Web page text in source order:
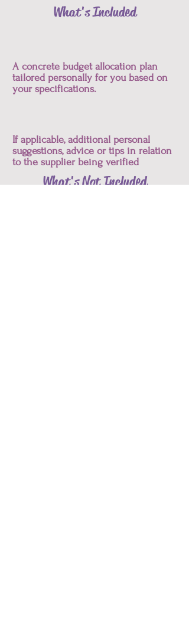
What's Included
A concrete budget allocation plan
tailored personally for you based on
your specifications.
If applicable, additional personal
suggestions, advice or tips in relation
to the supplier being verified
What's Not Included